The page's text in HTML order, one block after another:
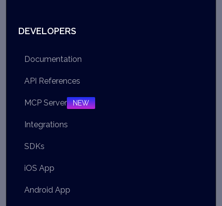
DEVELOPERS
Documentation
API References
MCP Server NEW
Integrations
SDKs
iOS App
Android App